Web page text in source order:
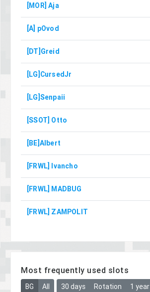
[MOR] Aja
[A] pOvod
[DT]Greid
[LG]CursedJr
[LG]Senpaii
[SSOT] Otto
[BE]Albert
[FRWL] Ivancho
[FRWL] MADBUG
[FRWL] ZAMPOLIT
Most frequently used slots
BG All 30 days Rotation 1 year